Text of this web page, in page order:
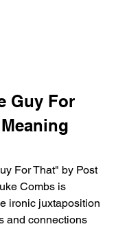
Guy For
For That" by Post
Combs is
ironic juxtaposition
and connections